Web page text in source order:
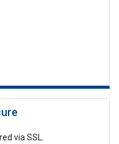
via SSL.